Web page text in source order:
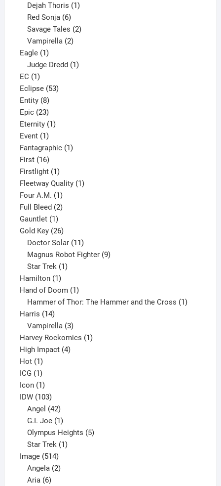
Dejah Thoris 1
Red Sonja 6
products
Savage Tales 2
Vampirella 2
Eagle 11
product
Judge Dredd 1
EC 11
product
Eclipse 5353
Entity 88
products
Epic 2323
products
Eternity 11
Event 11
product
Fantagraphic 11
First 1616
products
Firstlight 11
product
Fleetway Quality 11
Four A.M. 11
product
Full Bleed 22
Gauntlet 11
product
Gold Key 2626
products
Doctor Solar 11
products
Magnus Robot Fighter 9
Star Trek 1
Hamilton 11
product
Hand of Doom 11
product
Hammer of Thor: The Hammer and the Cross 1
Harris 1414
products
Vampirella 3
products
Harvey Rockomics 11
High Impact 44
Hot 11
product
ICG 11
product
Icon 11
product
IDW 103103
products
Angel 42
products
G.I. Joe 1
product
Olympus Heights 5
Star Trek 1
Image 514514
products
Angela 2
Aria 6